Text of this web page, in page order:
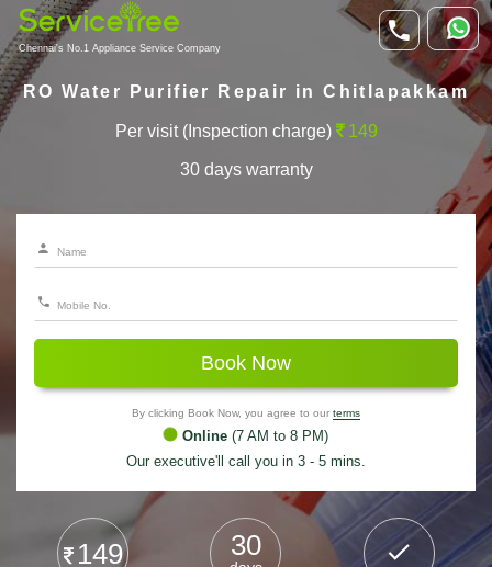
Chennai's No.1 Appliance Service Company
RO Water Purifier Repair in Chitlapakkam
Per visit (Inspection charge) 149
30 days warranty
Book Now
By clicking Book Now, you agree to our terms
Online (7 AM to 8 PM)
Our executive'll call you in 3 - 5 mins.
149 30